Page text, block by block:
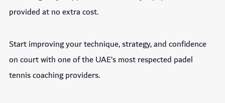
provided at no extra cost.
Start improving your technique, strategy, and confidence
on court with one of the UAE’s most respected padel
tennis coaching providers.